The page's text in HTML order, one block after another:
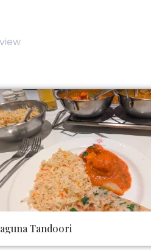
Tandoori